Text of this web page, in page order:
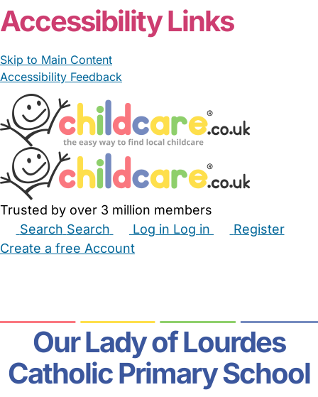
Accessibility Links
Skip to Main Content
Accessibility Feedback
Trusted by over 3 million members
Search Search Log in Log in
Register
Create a free Account
Our Lady of Lourdes
Catholic Primary School